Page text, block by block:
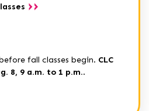
fall classes begin. CLC
8, 9 a.m. to 1 p.m..